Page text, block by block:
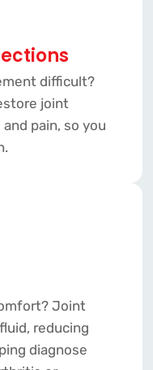
difficult?
joint
pain, so you
Joint
reducing
diagnose